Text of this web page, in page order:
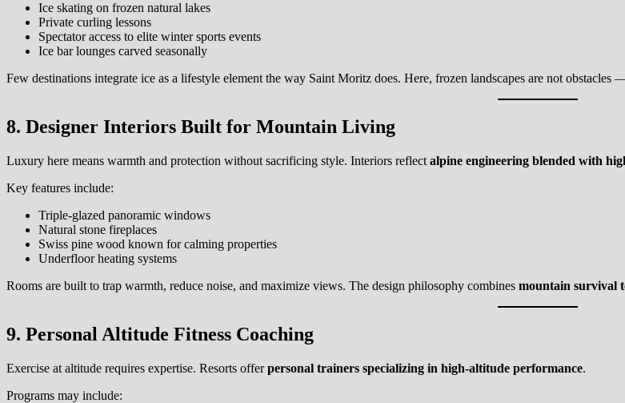
Ice skating on frozen natural lakes
Private curling lessons
Spectator access to elite winter sports events
Ice bar lounges carved seasonally
Few destinations integrate ice as a lifestyle element the way Saint Moritz does. Here, frozen landscapes are not obstacles
8. Designer Interiors Built for Mountain Living
Luxury here means warmth and protection without sacrificing style. Interiors reflect alpine engineering blended with
Key features include:
Triple-glazed panoramic windows
Natural stone fireplaces
Swiss pine wood known for calming properties
Underfloor heating systems
Rooms are built to trap warmth, reduce noise, and maximize views. The design philosophy combines mountain survival
9. Personal Altitude Fitness Coaching
Exercise at altitude requires expertise. Resorts offerpersonal trainers specializing in high-altitude performance.
Programs may include: